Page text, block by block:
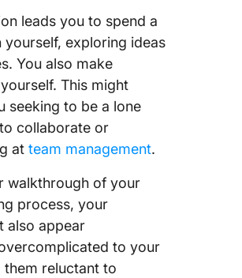
leads you to spend a
exploring ideas
You also make
This might
seeking to be a lone
collaborate or
at team management.
walkthrough of your
process, your
also appear
to your
them reluctant to